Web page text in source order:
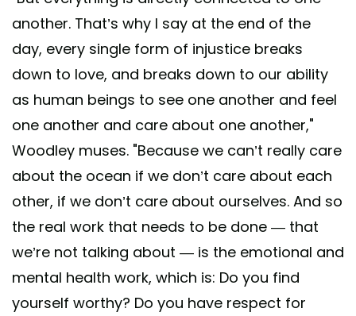
and their commitments to the #ParleyAIR Strategy
Redesign.), including the first-ever Card made primarily with
by Parley and a global campaign to #BackOurOceans. 👇
plastic pollution right here in this post. In the comments, tell us
or tag friends who you want to get involved, too. For every
made today through 9/23, @americanexpress and Parley will
from beaches and coasts, up to 1 million lbs. 🌊 Let’s make an
Meet you in the comments. 🌊 Learn more and get involved:
backouroceans
byParley for the Oceans(@parley.tv) onSep 16, 2019 at
another. That’s why I say at the end of the
day, every single form of injustice breaks
down to love, and breaks down to our ability
as human beings to see one another and feel
one another and care about one another,"
Woodley muses. "Because we can’t really care
about the ocean if we don’t care about each
other, if we don’t care about ourselves. And so
the real work that needs to be done — that
we’re not talking about — is the emotional and
mental health work, which is: Do you find
yourself worthy? Do you have respect for